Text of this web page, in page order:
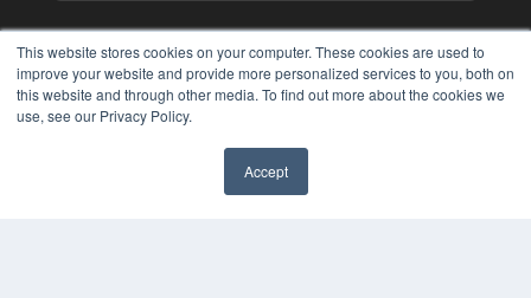
This website stores cookies on your computer. These cookies are used to
improve your website and provide more personalized services to you, both on
this website and through other media. To find out more about the cookies we
use, see our Privacy Policy.
Accept